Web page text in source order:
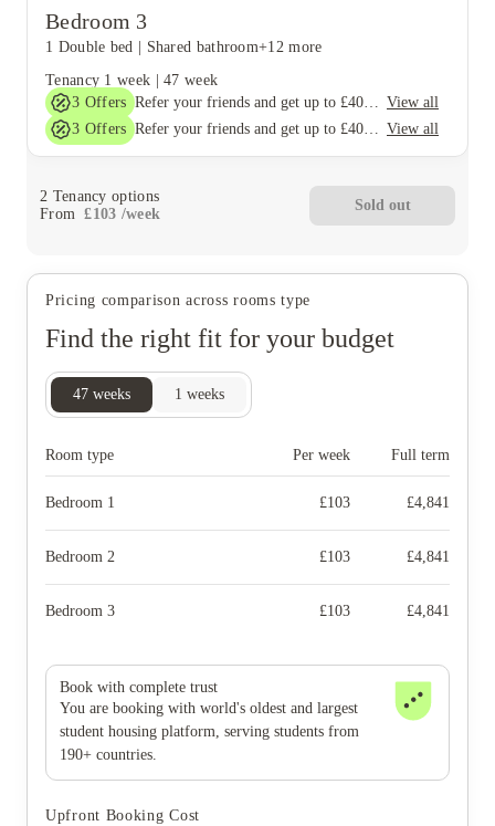
Bedroom 3
1 Double bed | Shared bathroom+12 more
Tenancy 1 week |47 week
3 Offers Refer your friends and get up to £400 cashback and more! View all
3 Offers Refer your friends and get up to £400 cashback and more! View all
2 Tenancy options
From £103 /week
Sold out
Pricing comparison across rooms type
Find the right fit for your budget
47 weeks 1 weeks
Room type Per week Full term
Bedroom 1 £103 £4,841
Bedroom 2 £103 £4,841
Bedroom 3 £103 £4,841
Book with complete trust
You are booking with world's oldest and largest
student housing platform, serving students from
190+ countries.
Upfront Booking Cost